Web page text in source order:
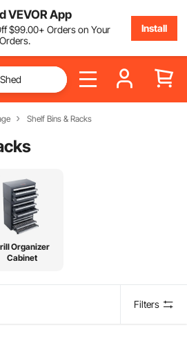
VEVOR App
$99.00+ Orders on Your
Install
Shelf Bins & Racks
Organizer
Cabinet
Filters